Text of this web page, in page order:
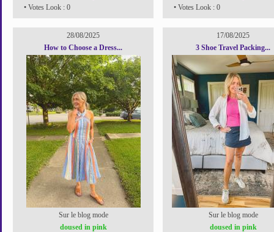
• Votes Look : 0
• Votes Look : 0
28/08/2025
How to Choose a Dress...
Sur le blog mode
doused in pink
17/08/2025
3 Shoe Travel Packing...
Sur le blog mode
doused in pink